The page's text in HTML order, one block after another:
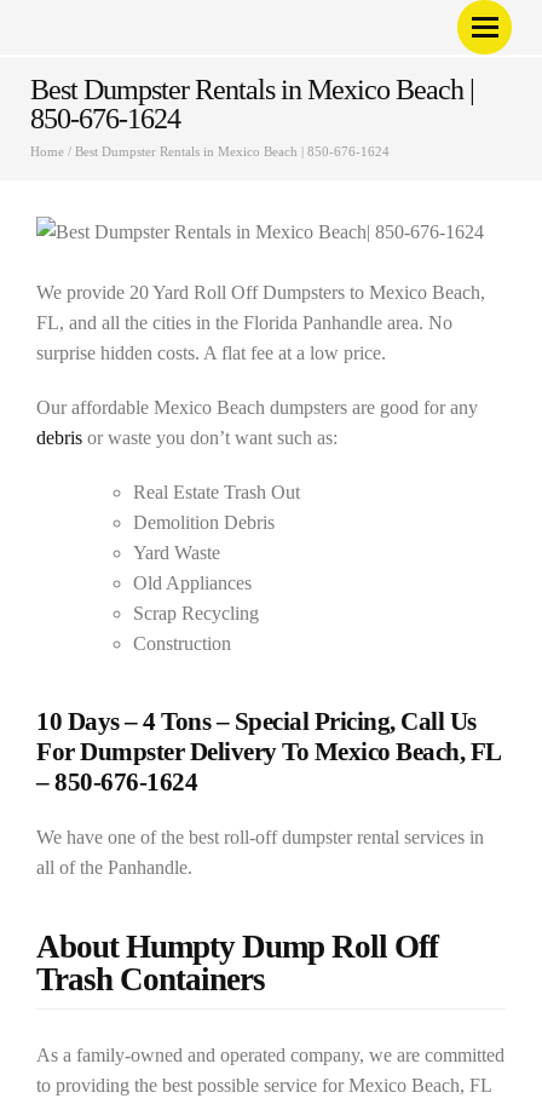
Best Dumpster Rentals in Mexico Beach |
850-676-1624
Home / Best Dumpster Rentals in Mexico Beach | 850-676-1624
We provide 20 Yard Roll Off Dumpsters to Mexico Beach,
FL, and all the cities in the Florida Panhandle area. No
surprise hidden costs. A flat fee at a low price.
Our affordable Mexico Beach dumpsters are good for any
debris or waste you don’t want such as:
Real Estate Trash Out
Demolition Debris
Yard Waste
Old Appliances
Scrap Recycling
Construction
10 Days – 4 Tons – Special Pricing, Call Us
For Dumpster Delivery To Mexico Beach, FL
–850-676-1624
We have one of the best roll-off dumpster rental services in
all of the Panhandle.
About Humpty Dump Roll Off
Trash Containers
As a family-owned and operated company, we are committed
to providing the best possible service for Mexico Beach, FL